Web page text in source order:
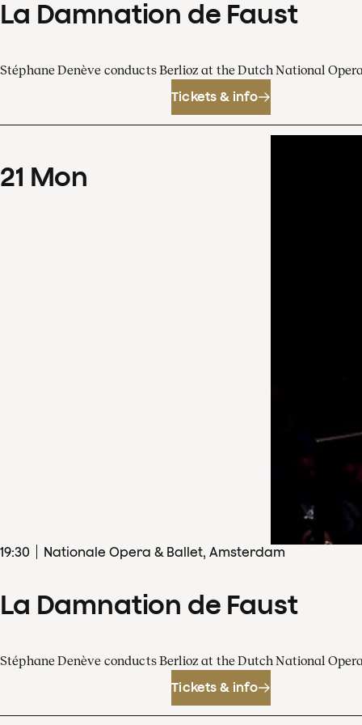
La Damnation de Faust
Stéphane Denève conducts Berlioz at the Dutch National
Tickets & info
21 Mon
19:30 Nationale Opera & Ballet, Amsterdam
La Damnation de Faust
Stéphane Denève conducts Berlioz at the Dutch National
Tickets & info